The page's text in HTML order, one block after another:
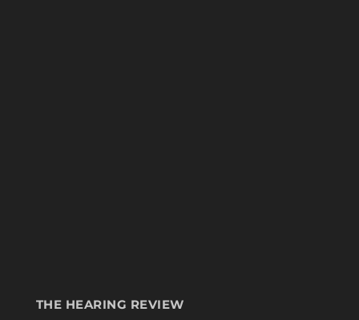
THE HEARING REVIEW